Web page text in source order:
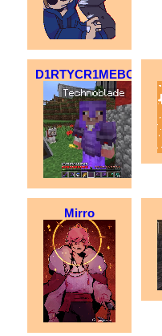
D1RTYCR1MEBO1
Mirro